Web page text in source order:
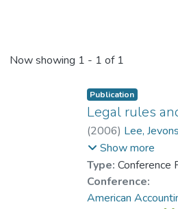
Now showing 1 - 1 of 1
Publication
Legal rules
(2006) Lee,
Dr. LEE Hua
Show more
Type: Conference
Conference:
American